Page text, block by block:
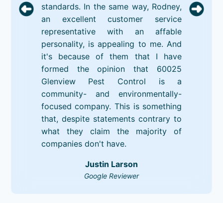
standards. In the same way, Rodney,
an excellent customer service
representative with an affable
personality, is appealing to me. And
it's because of them that I have
formed the opinion that 60025
Glenview Pest Control is a
community- and environmentally-
focused company. This is something
that, despite statements contrary to
what they claim the majority of
companies don't have.
Justin Larson
Google Reviewer